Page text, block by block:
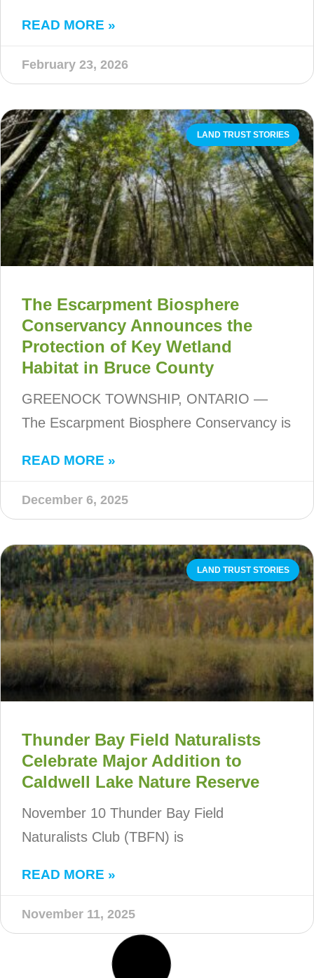
READ MORE »
February 23, 2026
LAND TRUST STORIES
The Escarpment Biosphere
Conservancy Announces the
Protection of Key Wetland
Habitat in Bruce County
GREENOCK TOWNSHIP, ONTARIO —
The Escarpment Biosphere Conservancy is
READ MORE »
December 6, 2025
LAND TRUST STORIES
Thunder Bay Field Naturalists
Celebrate Major Addition to
Caldwell Lake Nature Reserve
November 10 Thunder Bay Field
Naturalists Club (TBFN) is
READ MORE »
November 11, 2025